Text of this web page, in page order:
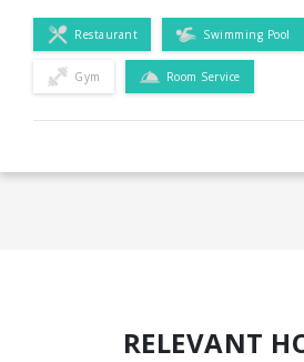
Restaurant Swimming Pool
Gym Room Service
RELEVANT